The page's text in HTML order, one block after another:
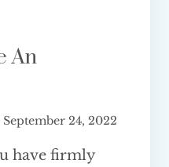
An
September 24, 2022
have firmly